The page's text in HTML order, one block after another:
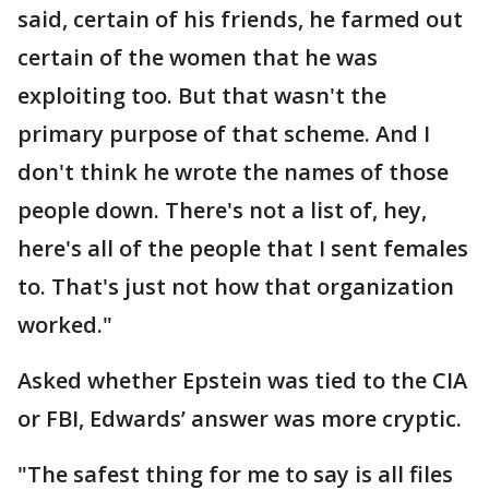
said, certain of his friends, he farmed out
certain of the women that he was
exploiting too. But that wasn't the
primary purpose of that scheme. And I
don't think he wrote the names of those
people down. There's not a list of, hey,
here's all of the people that I sent females
to. That's just not how that organization
worked."
Asked whether Epstein was tied to the CIA
or FBI, Edwards’ answer was more cryptic.
"The safest thing for me to say is all files